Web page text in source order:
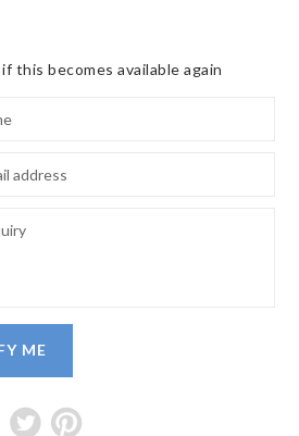
this becomes available again
ME